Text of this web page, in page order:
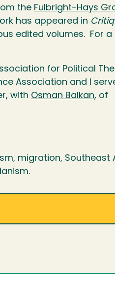
the Fulbright-Hays
has appeared in
edited volumes. For a
for Political
Association and I
with Osman Balkan, of
migration, Southeast